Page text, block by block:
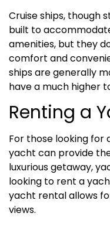
Cruise ships, though
built to
amenities, but they
comfort and
ships are generally
have a much higher
Renting a
For those looking for
yacht can provide
luxurious getaway,
looking to rent a
yacht rental allows
views.